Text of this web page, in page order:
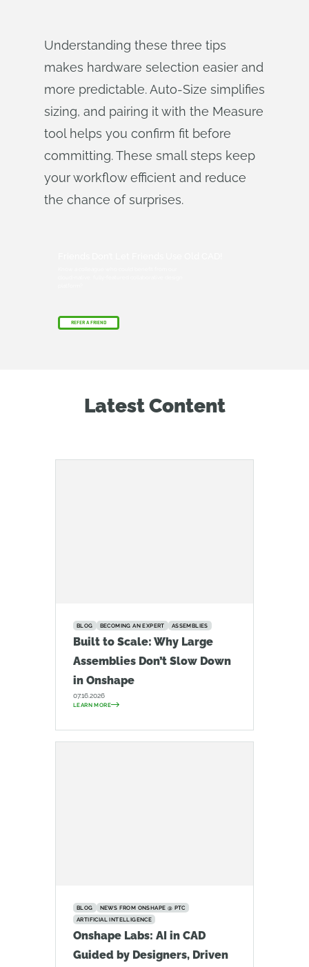
Understanding these three tips
makes hardware selection easier and
more predictable. Auto‑Size simplifies
sizing, and pairing it with the Measure
tool helps you confirm fit before
committing. These small steps keep
your workflow efficient and reduce
the chance of surprises.
REFER A FRIEND
Latest Content
BLOG BECOMING AN EXPERT ASSEMBLIES
Built to Scale: Why Large
Assemblies Don’t Slow Down
in Onshape
07.16.2026
LEARN MORE
BLOG
NEWS FROM ONSHAPE @ PTC
ARTIFICIAL INTELLIGENCE
Onshape Labs: AI in CAD
Guided by Designers, Driven